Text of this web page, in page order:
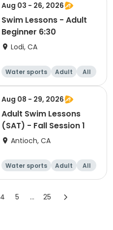
Aug 03 - 26, 2026
Swim Lessons - Adult
Beginner 6:30
Lodi, CA
Water sports Adult
All
Beginner
Aug 08 - 29, 2026
Adult Swim Lessons
(SAT) - Fall Session 1
Antioch, CA
Water sports Adult All
4 5 ... 25